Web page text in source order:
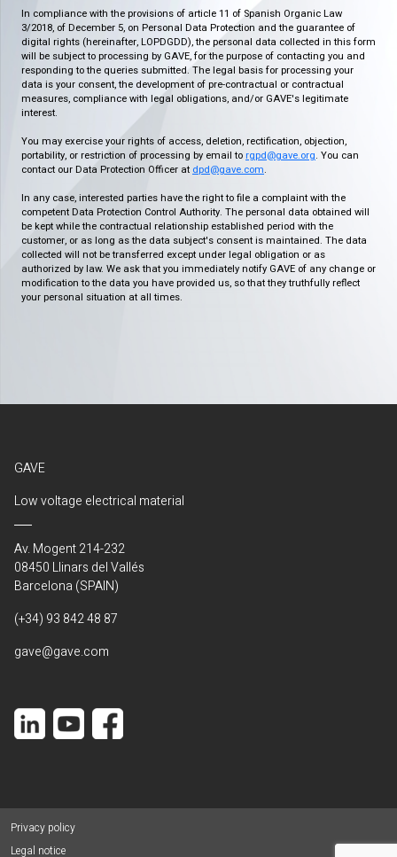
In compliance with the provisions of article 11 of Spanish Organic Law
3/2018, of December 5, on Personal Data Protection and the guarantee of
digital rights (hereinafter, LOPDGDD), the personal data collected in this form
will be subject to processing by GAVE, for the purpose of contacting you and
responding to the queries submitted. The legal basis for processing your
data is your consent, the development of pre-contractual or contractual
measures, compliance with legal obligations, and/or GAVE's legitimate
interest.
You may exercise your rights of access, deletion, rectification, objection,
portability, or restriction of processing by email to rgpd@gave.org. You can
contact our Data Protection Officer at dpd@gave.com.
In any case, interested parties have the right to file a complaint with the
competent Data Protection Control Authority. The personal data obtained will
be kept while the contractual relationship established period with the
customer, or as long as the data subject's consent is maintained. The data
collected will not be transferred except under legal obligation or as
authorized by law. We ask that you immediately notify GAVE of any change or
modification to the data you have provided us, so that they truthfully reflect
your personal situation at all times.
GAVE
Low voltage electrical material
Av. Mogent 214-232
08450 Llinars del Vallés
Barcelona (SPAIN)
(+34) 93 842 48 87
gave@gave.com
Privacy policy
Legal notice